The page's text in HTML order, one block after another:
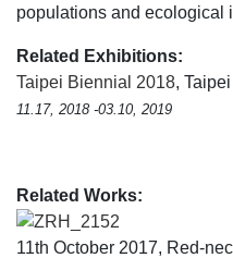
populations and ecological
Related Exhibitions:
Taipei Biennial 2018,
11.17, 2018 -03.10, 2019
Related Works:
ZRH_2152
11th October 2017, Red-